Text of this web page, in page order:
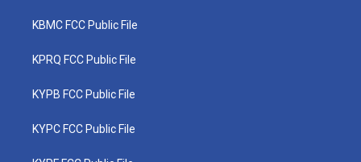
KBMC FCC Public File
KPRQ FCC Public File
KYPB FCC Public File
KYPC FCC Public File